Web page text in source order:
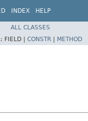
INDEX HELP
ALL CLASSES
FIELD | CONSTR | METHOD